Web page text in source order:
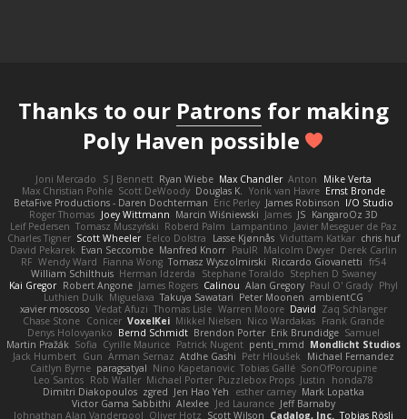
Thanks to our Patrons for making
Poly Haven possible
Joni Mercado S J Bennett Ryan Wiebe Max Chandler Anton
Mike Verta
Max Christian Pohle Scott DeWoody Douglas K. Yorik van Havre Ernst Bronde
BetaFive Productions - Daren Dochterman Eric Perley James Robinson I/O Studio
Roger Thomas Joey Wittmann Marcin Wiśniewski James JS KangaroOz 3D
Leif Pedersen Tomasz Muszyński Roberd Palm Lampantino Javier Meseguer de Paz
Charles Tigner Scott Wheeler Eelco Dolstra Lasse Kjønnås Viduttam Katkar chris huf
David Pekarek Evan Seccombe Manfred Knorr PaulR Malcolm Dwyer Derek Carlin
RF Wendy Ward Fianna Wong Tomasz Wyszolmirski Riccardo Giovanetti fr54
William Schilthuis Herman Idzerda Stephane Toraldo Stephen D Swaney
Kai Gregor Robert Angone James Rogers Calinou Alan Gregory Paul O' Grady Phyl
Luthien Dulk Miguelaxa Takuya Sawatari Peter Moonen ambientCG
xavier moscoso Vedat Afuzi Thomas Lisle Warren Moore David Zaq Schlanger
Chase Stone Conicer VoxelKei Mikkel Nielsen Nico Wardakas Frank Grande
Denys Holovyanko Bernd Schmidt Brendon Porter Erik Brundidge Samuel
Martin Pražák Sofia Cyrille Maurice Patrick Nugent penti_mmd Mondlicht Studios
Jack Humbert Gun Arman Sernaz Atdhe Gashi Petr Hloušek
Michael Fernandez
Caitlyn Byrne paragsatyal Nino Kapetanovic Tobias Gallé SonOfPorcupine
Leo Santos Rob Waller Michael Porter Puzzlebox Props Justin
honda78
Dimitri Diakopoulos zgred Jen Hao Yeh esther carney Mark Lopatka
Victor Gama Sabbithi Alexlee Jed Laurance Jeff Barnaby
Johnathan Alan Vanderpool Oliver Hotz Scott Wilson Cadalog, Inc. Tobias Rösli